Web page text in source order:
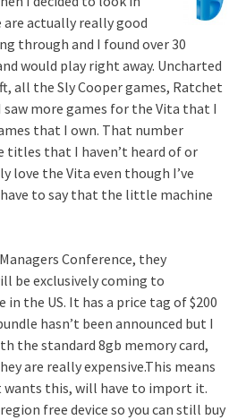
actually really good
through and I found over 30
would play right away. Uncharted
all the Sly Cooper games, Ratchet
saw more games for the Vita that I
that I own. That number
titles that I haven’t heard of or
love the Vita even though I’ve
to say that the little machine
Conference, they
be exclusively coming to
in the US. It has a price tag of $200
hasn’t been announced but I
the standard 8gb memory card,
are really expensive.This means
this, will have to import it.
free device so you can still buy